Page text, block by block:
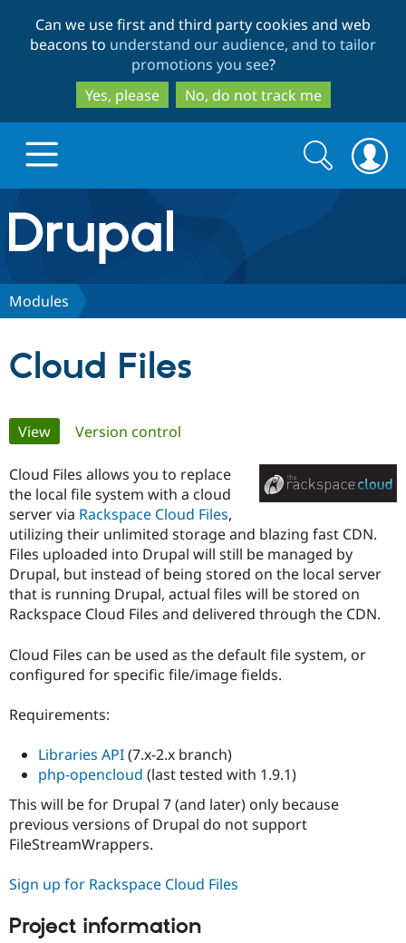
to
main
content
to
search
Can we use first and third party cookies and web
beacons to understand our audience, and to tailor
promotions you see?
Yes, please
No, do not track me
Drupal.org home
Discover Drupal
Drupal AI
Drupal for
Government
Drupal for
eCommerce
Local
Guide
Developer
Find a
Certified
Become a
Certified
Find a
Community
How to
DrupalCon
Support Drupal
The Drupal
Association
Donate
Get Started
Search
form
Search
Modules
Cloud Files
Primary
tabs
View(active tab)
Version control
Cloud Files allows you to replace
the local file system with a cloud
server via Rackspace Cloud Files,
utilizing their unlimited storage and blazing fast CDN.
Files uploaded into Drupal will still be managed by
Drupal, but instead of being stored on the local server
that is running Drupal, actual files will be stored on
Rackspace Cloud Files and delivered through the CDN.
Cloud Files can be used as the default file system, or
configured for specific file/image fields.
Requirements:
Libraries API(7.x-2.x branch)
php-opencloud (last tested with 1.9.1)
This will be for Drupal 7 (and later) only because
previous versions of Drupal do not support
FileStreamWrappers.
Sign up for Rackspace Cloud Files
Project information